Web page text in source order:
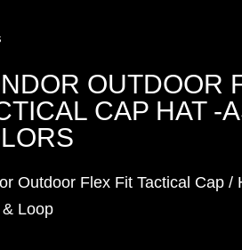
OUTDOOR
CAP HAT -
Outdoor Flex Fit Tactical Cap /
Loop